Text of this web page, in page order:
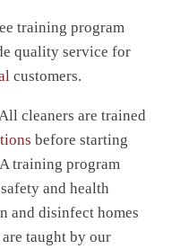
training program
quality service for
customers.
cleaners are trained
before starting
training program
and health
and disinfect homes
taught by our